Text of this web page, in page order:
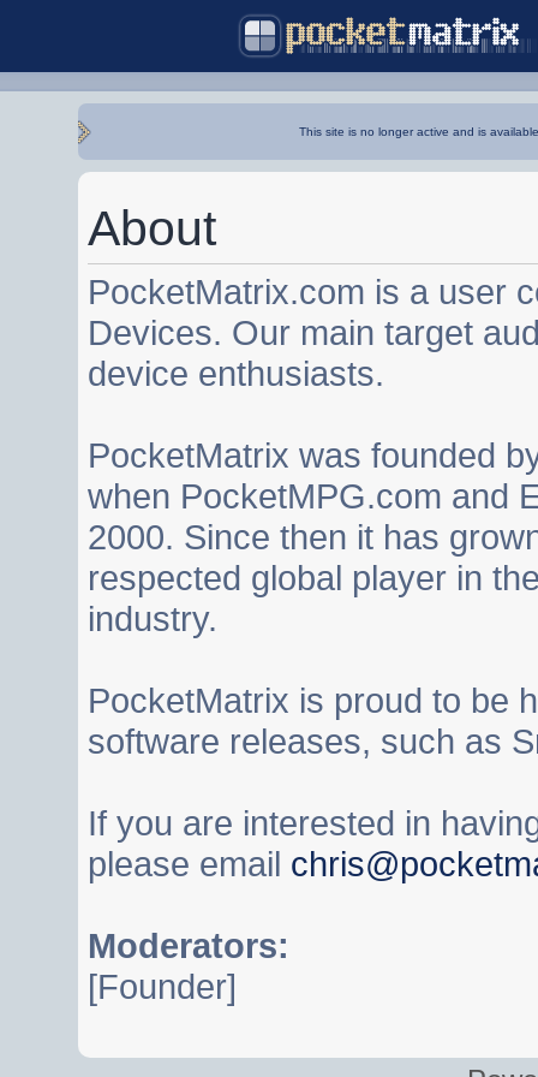
This site is no longer active and is
About
PocketMatrix.com is a user
Devices. Our main target
device enthusiasts.
PocketMatrix was founded
when PocketMPG.com and
2000. Since then it has
respected global player in
industry.
PocketMatrix is proud to be
software releases, such as
If you are interested in
please email
Moderators:
[Founder]